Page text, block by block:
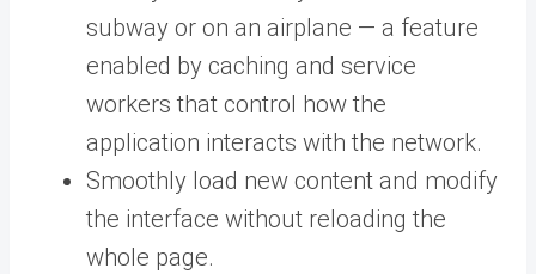
subway or on an airplane — a feature
enabled by caching and service
workers that control how the
application interacts with the network.
Smoothly load new content and modify
the interface without reloading the
whole page.